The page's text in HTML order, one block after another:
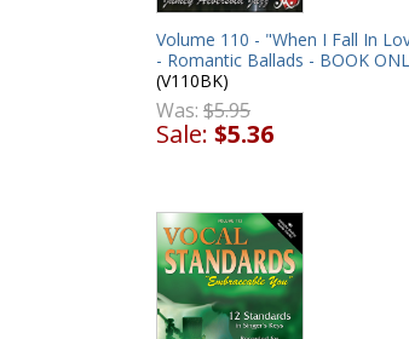
Volume 110 - "When I Fall In
- Romantic Ballads - BOOK
(V110BK)
Was: $5.95
Sale: $5.36